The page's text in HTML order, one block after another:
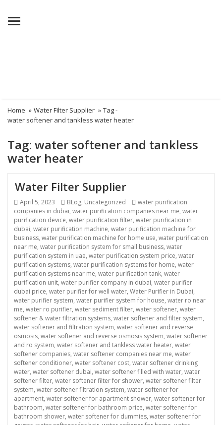
Menu
Home » Water Filter Supplier » Tag -
water softener and tankless water heater
Tag: water softener and tankless
water heater
Water Filter Supplier
Posted
on
April 5, 2023 Categories
BLog, Uncategorized Tags
water purification
companies in dubai, water purification companies near me, water
purification device, water purification filter, water purification in
dubai, water purification machine, water purification machine for
business, water purification machine for home use, water purification
near me, water purification system for small business, water
purification system in uae, water purification system price, water
purification systems, water purification systems for home, water
purification systems near me, water purification tank, water
purification unit, water purifier company in dubai, water purifier
dubai price, water purifier for well water, Water Purifier in Dubai,
water purifier system, water purifier system for house, water ro near
me, water ro purifier, water sediment filter, water softener, water
softener & water filtration systems, water softener and filter system,
water softener and filtration system, water softener and reverse
osmosis, water softener and reverse osmosis system, water softener
and ro system, water softener and tankless water heater, water
softener companies, water softener companies near me, water
softener conditioner, water softener cost, water softener drinking
water, water softener dubai, water softener filled with water, water
softener filter, water softener filter for shower, water softener filter
system, water softener filtration system, water softener for
apartment, water softener for apartment shower, water softener for
bathroom, water softener for bathroom price, water softener for
bathroom shower, water softener for dummies, water softener for